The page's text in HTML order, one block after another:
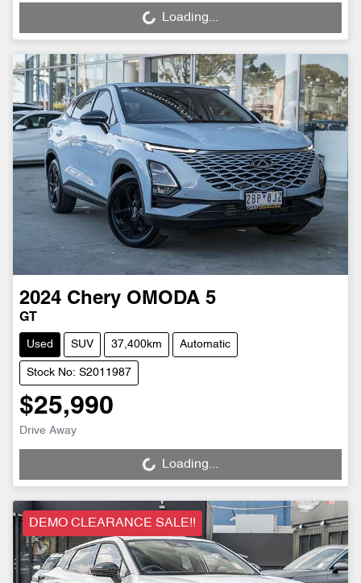
Loading... Loading...
2024 Chery OMODA 5
GT
Used SUV 37,400km Automatic
Stock No: S2011987
$25,990
Drive Away
Loading... Loading...
DEMO CLEARANCE SALE!!